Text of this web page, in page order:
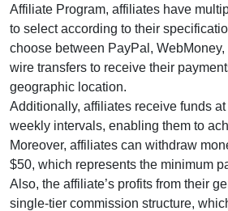
Affiliate Program, affiliates have
to select according to their
choose between PayPal,
wire transfers to receive their
geographic location.
Additionally, affiliates receive funds at
weekly intervals, enabling them to
Moreover, affiliates can withdraw
$50, which represents the minimum
Also, the affiliate’s profits from their
single-tier commission structure,